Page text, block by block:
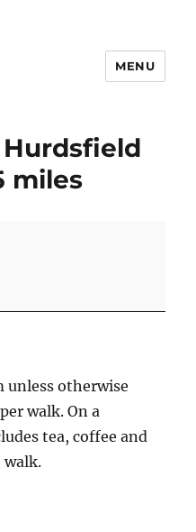
MENU
miles
unless otherwise
walk. On a
tea, coffee and
walk.